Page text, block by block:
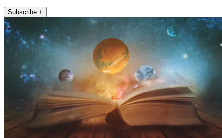
Subscribe +